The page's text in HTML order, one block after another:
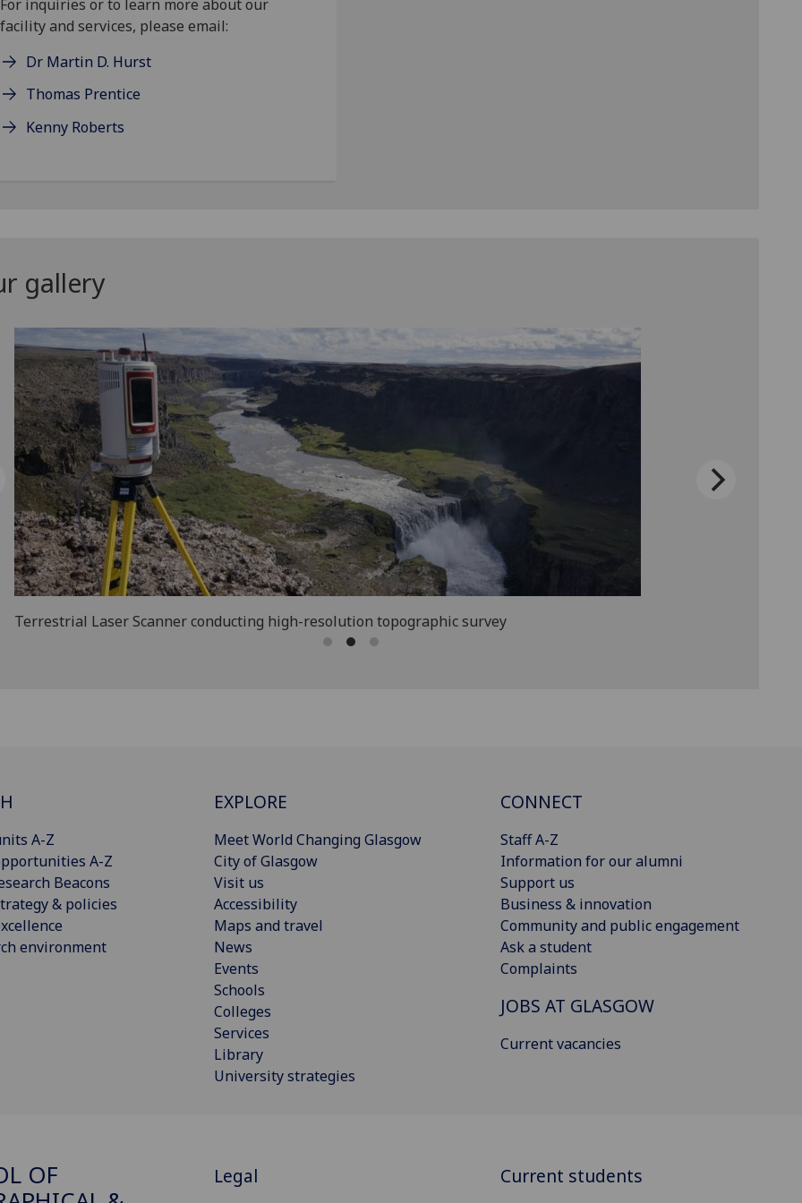
For inquiries or to learn more about our
facility and services, please email:
Dr Martin D. Hurst
Thomas Prentice
Kenny Roberts
gallery
Terrestrial Laser Scanner conducting high-resolution topographic survey
A-Z
A-Z
Beacons
& policies
environment
EXPLORE
Meet World Changing Glasgow
City of Glasgow
Visit us
Accessibility
Maps and travel
News
Events
Schools
Colleges
Services
Library
University strategies
CONNECT
Staff A-Z
Information for our alumni
Support us
Business & innovation
Community and public engagement
Ask a student
Complaints
JOBS AT GLASGOW
Current vacancies
OF
Legal Current students